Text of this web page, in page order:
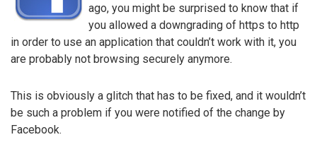
ago, you might be surprised to know that if
you allowed a downgrading of https to http
in order to use an application that couldn’t work with it, you
are probably not browsing securely anymore.
This is obviously a glitch that has to be fixed, and it wouldn’t
be such a problem if you were notified of the change by
Facebook.